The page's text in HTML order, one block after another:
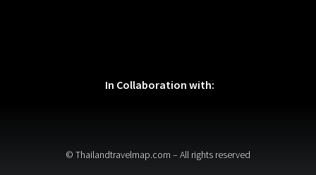
© Thailandtravelmap.com – All rights reserved
In Collaboration with: